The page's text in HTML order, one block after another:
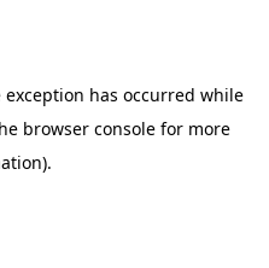
exception has occurred while
browser console for more